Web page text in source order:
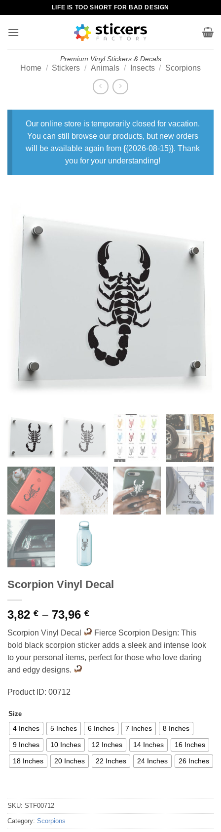
content
LIFE IS TOO SHORT FOR BAD DESIGN
Premium Vinyl Stickers & Decals
Home / Stickers / Animals / Insects / Scorpions
Our online store is temporarily closed for vacation.
You can still browse our products, but new orders
will be available again from {{2026-08-15}}. Thank
you for your understanding!
Scorpion Vinyl Decal
3,82 € – 73,96 €Price
range:
3,82 €
through
73,96 €
Scorpion Vinyl Decal
Fierce Scorpion Design: This
bold black scorpion sticker adds a sleek and intense look
to your personal items, perfect for those who love daring
and edgy designs.
Product ID: 00712
Size
4 Inches 5 Inches 6 Inches 7 Inches 8 Inches
9 Inches 10 Inches 12 Inches 14 Inches 16 Inches
18 Inches 20 Inches 22 Inches 24 Inches 26 Inches
SKU: STF00712
Category: Scorpions